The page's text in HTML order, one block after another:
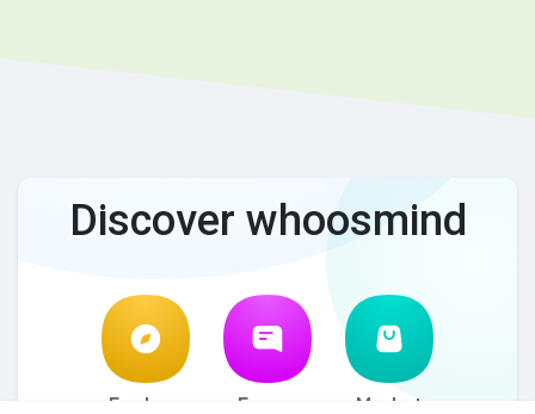
Discover whoosmind
Explore Forum Market